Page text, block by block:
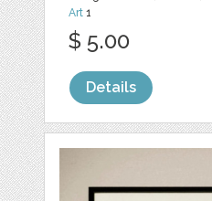
Art 1
$ 5.00
Details